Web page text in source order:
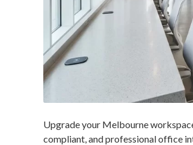
Upgrade your Melbourne
compliant, and professional office